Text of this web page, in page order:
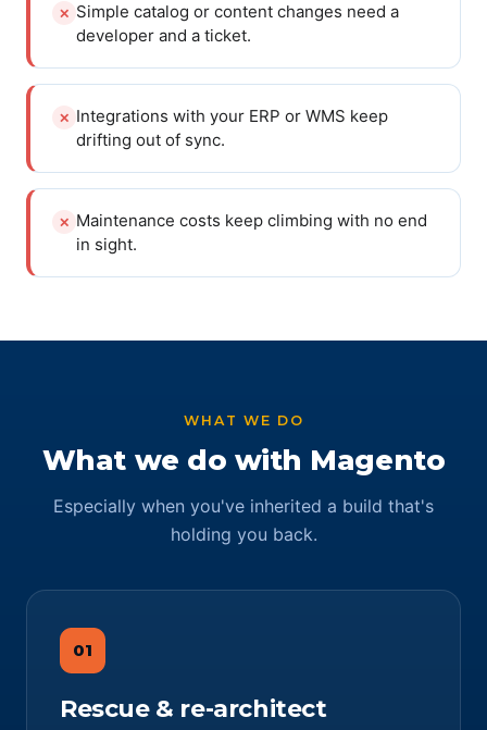
✕ Simple catalog or content changes need a
developer and a ticket.
✕ Integrations with your ERP or WMS keep
drifting out of sync.
✕ Maintenance costs keep climbing with no end
in sight.
WHAT WE DO
What we do with Magento
Especially when you've inherited a build that's
holding you back.
01
Rescue & re-architect